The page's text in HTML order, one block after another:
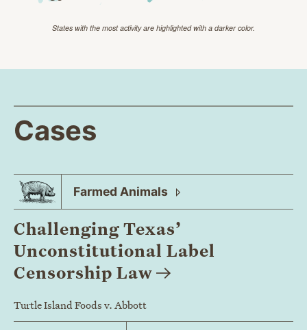
States with the most activity are highlighted with a darker color.
Cases
Farmed Animals
Challenging Texas’
Unconstitutional Label
Censorship Law
Turtle Island Foods v. Abbott